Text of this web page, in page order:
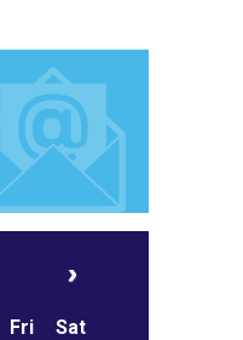
Fri Sat